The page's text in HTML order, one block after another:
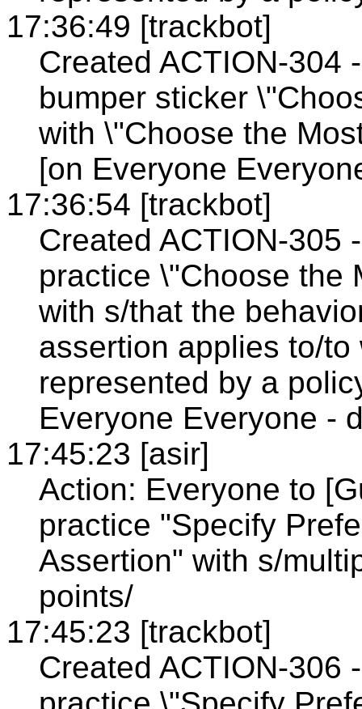
17:36:49 [trackbot]
Created ACTION-304
bumper sticker
with \"Choose the
[on Everyone
17:36:54 [trackbot]
Created ACTION-305
practice \"Choose the
with s/that the
assertion applies to/
represented by a
Everyone Everyone -
17:45:23 [asir]
Action: Everyone to
practice "Specify
Assertion" with s/
points/
17:45:23 [trackbot]
Created ACTION-306